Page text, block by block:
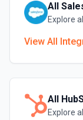
All
Explore
View All
All
Explore